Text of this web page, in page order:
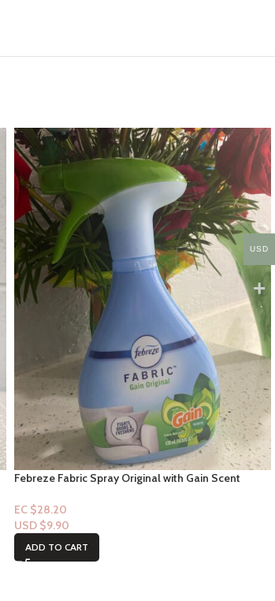
Febreze Fabric Spray Original with Gain Scent
EC $28.20
USD $9.90
ADD TO CART
USD